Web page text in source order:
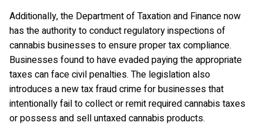
Additionally, the Department of Taxation and Finance now
has the authority to conduct regulatory inspections of
cannabis businesses to ensure proper tax compliance.
Businesses found to have evaded paying the appropriate
taxes can face civil penalties. The legislation also
introduces a new tax fraud crime for businesses that
intentionally fail to collect or remit required cannabis taxes
or possess and sell untaxed cannabis products.